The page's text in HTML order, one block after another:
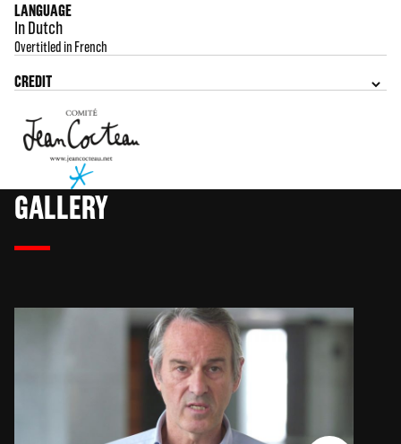
LANGUAGE
In Dutch
Overtitled in French
CREDIT
GALLERY